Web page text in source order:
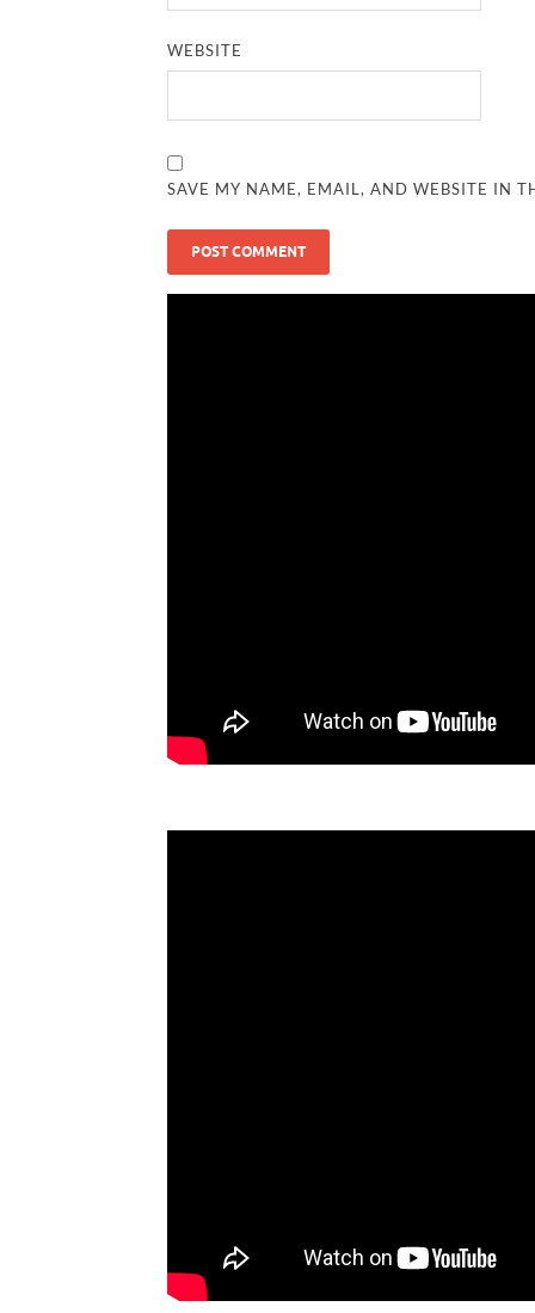
WEBSITE
SAVE MY NAME, EMAIL, AND WEBSITE IN